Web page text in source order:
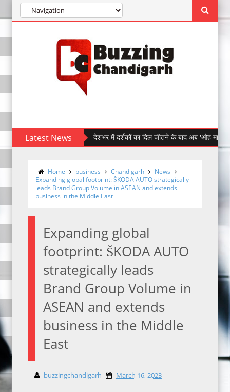
Latest Newsदेशभर में दर्शकों का दिल जीतने के बाद अब 'ओह माय डॉग' पहुँची
Home business Chandigarh
News
Expanding global footprint: ŠKODA AUTO strategically
leads Brand Group Volume in ASEAN and extends
business in the Middle East
Expanding global
footprint: ŠKODA AUTO
strategically leads
Brand Group Volume in
ASEAN and extends
business in the Middle
East
buzzingchandigarh March 16, 2023